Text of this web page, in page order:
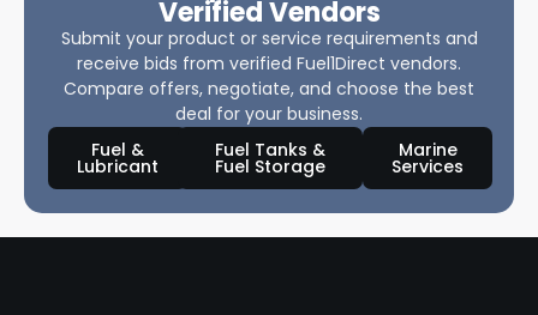
Verified Vendors
Submit your product or service requirements and
receive bids from verified Fuel1Direct vendors.
Compare offers, negotiate, and choose the best
deal for your business.
Fuel &
Lubricant
Fuel Tanks &
Fuel Storage
Marine
Services